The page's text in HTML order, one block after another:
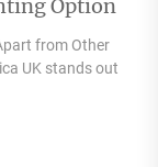
Option
from Other
UK stands out